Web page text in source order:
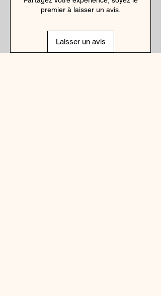
premier à laisser un avis.
Laisser un avis